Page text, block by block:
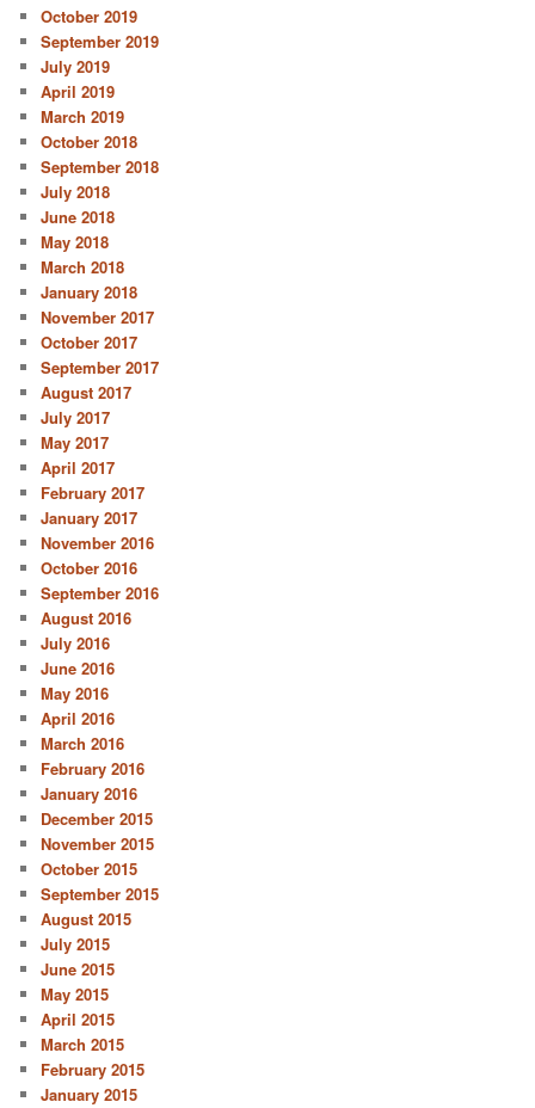
October 2019
September 2019
July 2019
April 2019
March 2019
October 2018
September 2018
July 2018
June 2018
May 2018
March 2018
January 2018
November 2017
October 2017
September 2017
August 2017
July 2017
May 2017
April 2017
February 2017
January 2017
November 2016
October 2016
September 2016
August 2016
July 2016
June 2016
May 2016
April 2016
March 2016
February 2016
January 2016
December 2015
November 2015
October 2015
September 2015
August 2015
July 2015
June 2015
May 2015
April 2015
March 2015
February 2015
January 2015